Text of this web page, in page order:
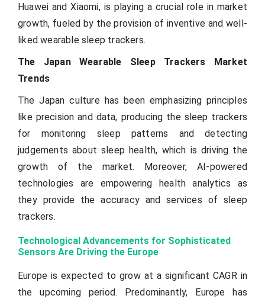
Huawei and Xiaomi, is playing a crucial role in market
growth, fueled by the provision of inventive and well-
liked wearable sleep trackers.
The Japan Wearable Sleep Trackers Market
Trends
The Japan culture has been emphasizing principles
like precision and data, producing the sleep trackers
for monitoring sleep patterns and detecting
judgements about sleep health, which is driving the
growth of the market. Moreover, AI-powered
technologies are empowering health analytics as
they provide the accuracy and services of sleep
trackers.
Technological Advancements for Sophisticated
Sensors Are Driving the Europe
Europe is expected to grow at a significant CAGR in
the upcoming period. Predominantly, Europe has